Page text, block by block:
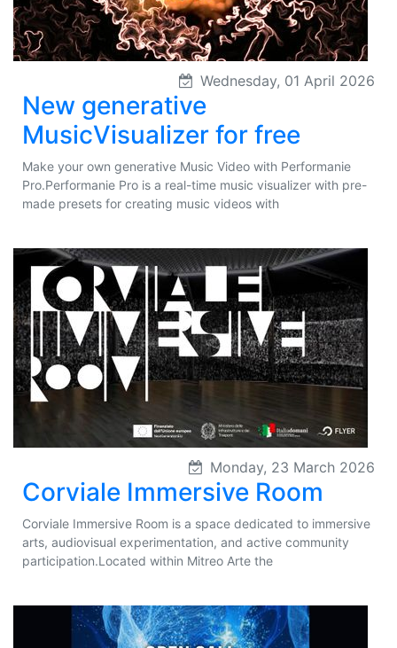
Wednesday, 01 April 2026
New generative
MusicVisualizer for free
Make your own generative Music Video with Performanie
Pro.Performanie Pro is a real-time music visualizer with pre-
made presets for creating music videos with
Monday, 23 March 2026
Corviale Immersive Room
Corviale Immersive Room is a space dedicated to immersive
arts, audiovisual experimentation, and active community
participation.Located within Mitreo Arte the